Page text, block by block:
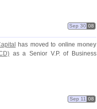
Sep 30 08
has moved to online money
as a Senior V.P. of Business
Sep 11 08